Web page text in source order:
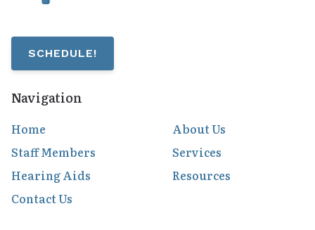
SCHEDULE!
Navigation
Home
About Us
Staff Members
Services
Hearing Aids
Resources
Contact Us